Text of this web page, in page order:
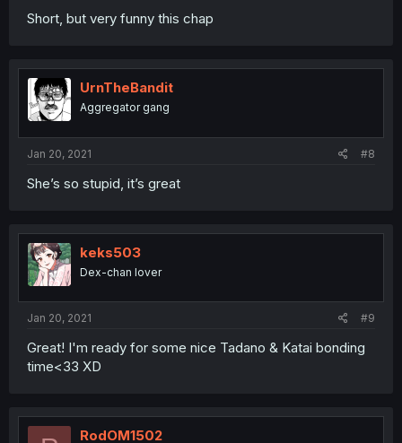
Short, but very funny this chap
UrnTheBandit
Aggregator gang
Jan 20, 2021 #8
She’s so stupid, it’s great
keks503
Dex-chan lover
Jan 20, 2021 #9
Great! I'm ready for some nice Tadano & Katai bonding
time<33 XD
RodOM1502